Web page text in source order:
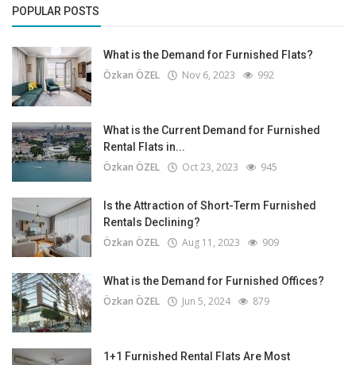
POPULAR POSTS
What is the Demand for Furnished Flats?
Özkan ÖZEL Nov 6, 2023 992
What is the Current Demand for Furnished
Rental Flats in...
Özkan ÖZEL Oct 23, 2023 945
Is the Attraction of Short-Term Furnished
Rentals Declining?
Özkan ÖZEL Aug 11, 2023 909
What is the Demand for Furnished Offices?
Özkan ÖZEL Jun 5, 2024 879
1+1 Furnished Rental Flats Are Most